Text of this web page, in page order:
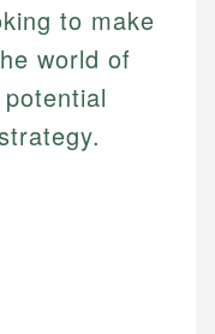
to make
world of